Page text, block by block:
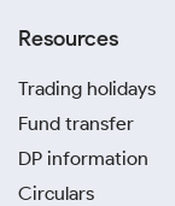
Resources
Trading holidays
Fund transfer
DP information
Circulars